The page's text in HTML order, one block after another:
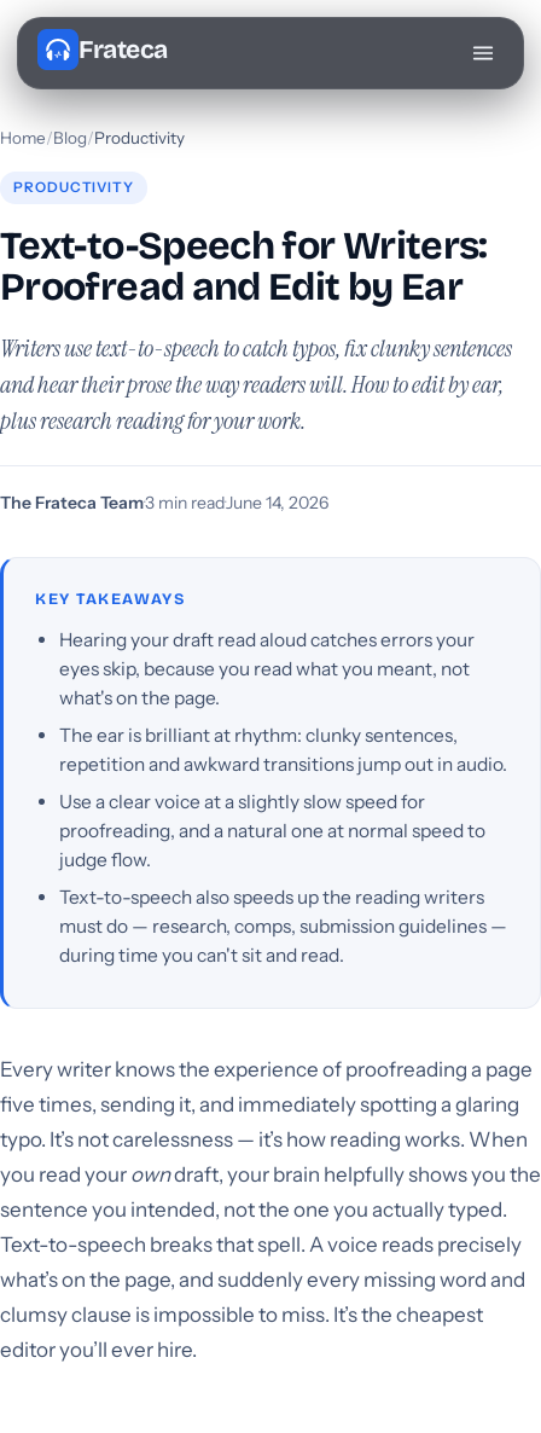
Frateca
Home/Blog/Productivity
PRODUCTIVITY
Text-to-Speech for Writers:
Proofread and Edit by Ear
Writers use text-to-speech to catch typos, fix clunky sentences
and hear their prose the way readers will. How to edit by ear,
plus research reading for your work.
The Frateca Team·3 min read·June 14, 2026
KEY TAKEAWAYS
Hearing your draft read aloud catches errors your
eyes skip, because you read what you meant, not
what's on the page.
The ear is brilliant at rhythm: clunky sentences,
repetition and awkward transitions jump out in audio.
Use a clear voice at a slightly slow speed for
proofreading, and a natural one at normal speed to
judge flow.
Text-to-speech also speeds up the reading writers
must do — research, comps, submission guidelines —
during time you can't sit and read.
Every writer knows the experience of proofreading a page
five times, sending it, and immediately spotting a glaring
typo. It’s not carelessness — it’s how reading works. When
you read your owndraft, your brain helpfully shows you the
sentence you intended, not the one you actually typed.
Text-to-speech breaks that spell. A voice reads precisely
what’s on the page, and suddenly every missing word and
clumsy clause is impossible to miss. It’s the cheapest
editor you’ll ever hire.